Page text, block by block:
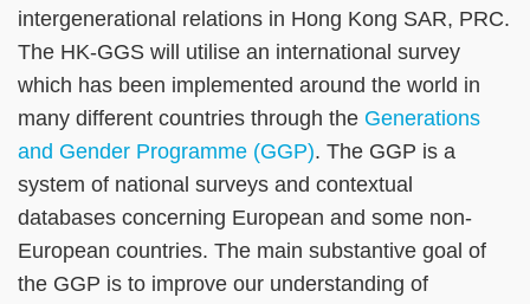
intergenerational relations in Hong Kong SAR, PRC.
The HK-GGS will utilise an international survey
which has been implemented around the world in
many different countries through the Generations
and Gender Programme (GGP). The GGP is a
system of national surveys and contextual
databases concerning European and some non-
European countries. The main substantive goal of
the GGP is to improve our understanding of